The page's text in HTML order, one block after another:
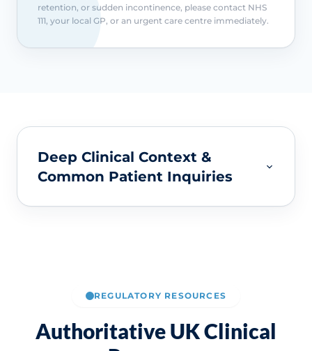
retention, or sudden incontinence, please contact NHS
111, your local GP, or an urgent care centre immediately.
Deep Clinical Context &
Common Patient Inquiries
REGULATORY RESOURCES
Authoritative UK Clinical